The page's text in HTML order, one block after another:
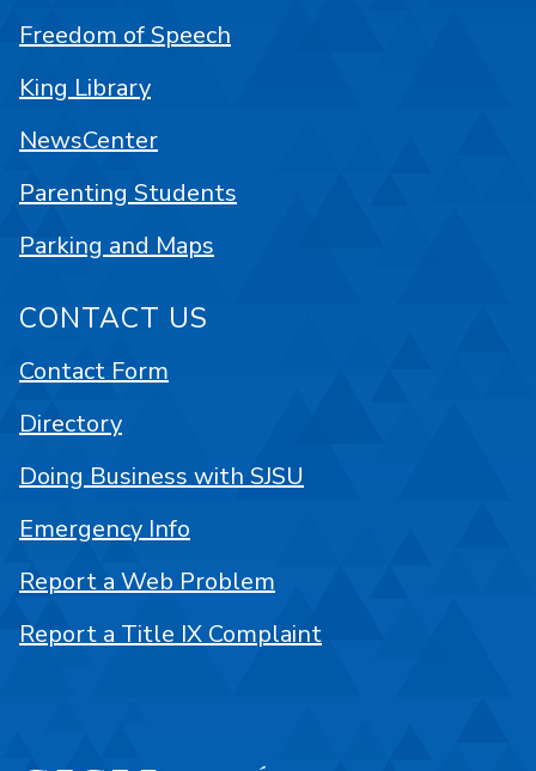
Freedom of Speech
King Library
NewsCenter
Parenting Students
Parking and Maps
CONTACT US
Contact Form
Directory
Doing Business with SJSU
Emergency Info
Report a Web Problem
Report a Title IX Complaint